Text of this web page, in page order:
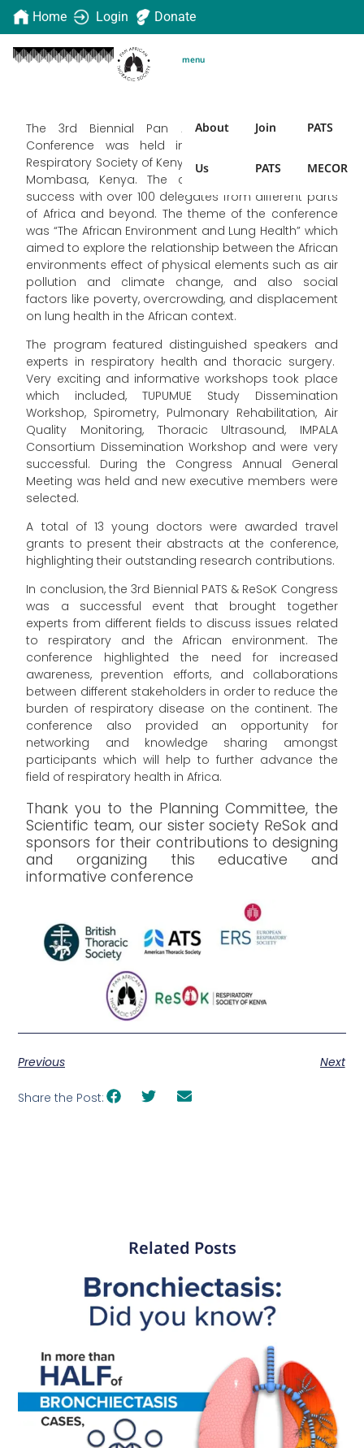
Home Login Donate
About
Us
Join
PATS
PATS
MECOR
menu
The 3rd Biennial Pan African Thoracic Society
Conference was held in collaboration with the
Respiratory Society of Kenya from 07 – 10 June 2023 in
Mombasa, Kenya. The conference was a great
success with over 100 delegates from different parts
of Africa and beyond. The theme of the conference
was “The African Environment and Lung Health” which
aimed to explore the relationship between the African
environments effect of physical elements such as air
pollution and climate change, and also social
factors like poverty, overcrowding, and displacement
on lung health in the African context.
The program featured distinguished speakers and
experts in respiratory health and thoracic surgery.
Very exciting and informative workshops took place
which included, TUPUMUE Study Dissemination
Workshop, Spirometry, Pulmonary Rehabilitation, Air
Quality Monitoring, Thoracic Ultrasound, IMPALA
Consortium Dissemination Workshop and were very
successful. During the Congress Annual General
Meeting was held and new executive members were
selected.
A total of 13 young doctors were awarded travel
grants to present their abstracts at the conference,
highlighting their outstanding research contributions.
In conclusion, the 3rd Biennial PATS & ReSoK Congress
was a successful event that brought together
experts from different fields to discuss issues related
to respiratory and the African environment. The
conference highlighted the need for increased
awareness, prevention efforts, and collaborations
between different stakeholders in order to reduce the
burden of respiratory disease on the continent. The
conference also provided an opportunity for
networking and knowledge sharing amongst
participants which will help to further advance the
field of respiratory health in Africa.
Thank you to the Planning Committee, the
Scientific team, our sister society ReSok and
sponsors for their contributions to designing
and organizing this educative and
informative conference
Previous Next
Share the Post:
Related Posts